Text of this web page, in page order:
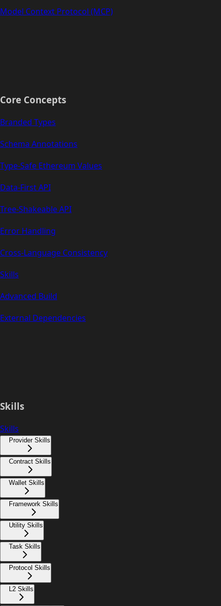
Model Context Protocol (MCP)
Core Concepts
Branded Types
Schema Annotations
Type-Safe Ethereum Values
Data-First API
Tree-Shakeable API
Error Handling
Cross-Language Consistency
Skills
Advanced Build
External Dependencies
Skills
Skills
Provider Skills
Contract Skills
Wallet Skills
Framework Skills
Utility Skills
Task Skills
Protocol Skills
L2 Skills